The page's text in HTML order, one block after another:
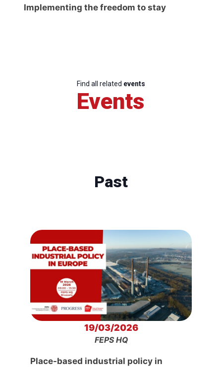
Implementing the freedom to stay
Find all related events
Events
Past
19/03/2026
FEPS HQ
Place-based industrial policy in